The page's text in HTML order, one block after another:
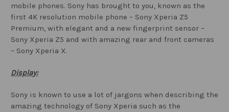
mobile phones. Sony has brought to you, known as the
first 4K resolution mobile phone – Sony Xperia Z5
Premium, with elegant and a new fingerprint sensor –
Sony Xperia Z5 and with amazing rear and front cameras
– Sony Xperia X.
Display:
Sony is known to use a lot of jargons when describing the
amazing technology of Sony Xperia such as the